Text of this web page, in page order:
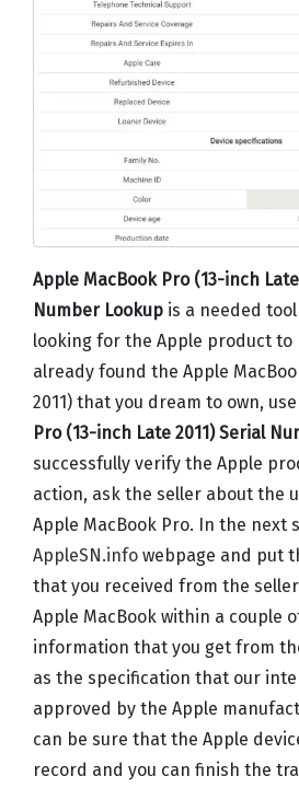
Apple MacBook Pro (13-inch
Number Lookup is a needed
looking for the Apple product to
already found the Apple
2011) that you dream to own,
Pro (13-inch Late 2011) Serial
successfully verify the Apple
action, ask the seller about the
Apple MacBook Pro. In the next
AppleSN.info webpage and put
that you received from the
Apple MacBook within a couple
information that you get from
as the specification that our
approved by the Apple
can be sure that the Apple
record and you can finish the